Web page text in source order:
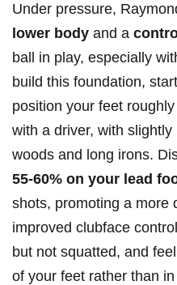
Under pressure,
lower body and a
ball in play, especially
build this foundation,
position your ​feet roughly
with a driver, ‌with
‌woods and long irons.
55-60% on your lead
shots,⁢ promoting a ‌more
improved clubface
but not squatted, and
of your feet rather than